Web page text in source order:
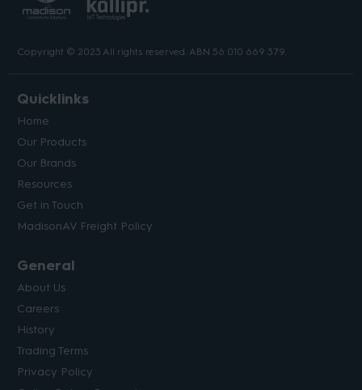
Copyright © 2023 All rights reserved. ABN 56 010 669 379.
Quicklinks
Home
Our Products
Our Brands
Resources
Get in Touch
MadisonAV Freight Policy
General
About Us
Careers
History
Trading Terms
Privacy Policy